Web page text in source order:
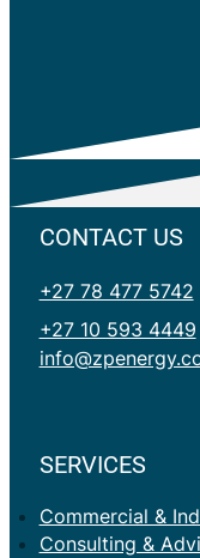
CONTACT US
+27 78 477 5742
+27 10 593 4449
SERVICES
Commercial &
Consulting &